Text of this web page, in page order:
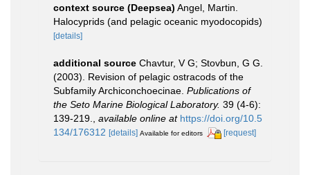
context source (Deepsea) Angel, Martin.
Halocyprids (and pelagic oceanic myodocopids)
[details]
additional source Chavtur, V G; Stovbun, G G.
(2003). Revision of pelagic ostracods of the
Subfamily Archiconchoecinae. Publications of
the Seto Marine Biological Laboratory. 39 (4-6):
139-219.
available online at https://doi.org/10.5
134/176312 [details] Available for editors [request]